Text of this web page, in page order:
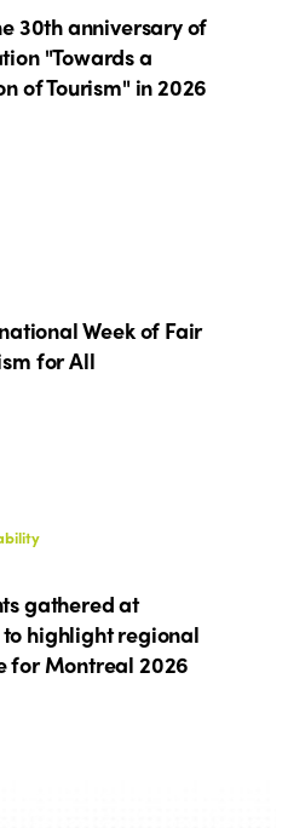
30th anniversary of
"Towards a
of Tourism" in 2026
Week of Fair
for All
gathered at
highlight regional
for Montreal 2026